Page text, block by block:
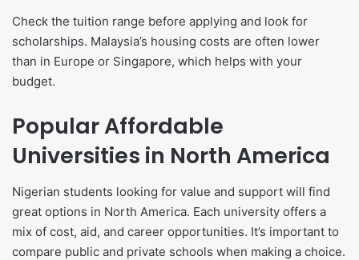
Check the tuition range before applying and look for
scholarships. Malaysia’s housing costs are often lower
than in Europe or Singapore, which helps with your
budget.
Popular Affordable
Universities in North America
Nigerian students looking for value and support will find
great options in North America. Each university offers a
mix of cost, aid, and career opportunities. It’s important to
compare public and private schools when making a choice.